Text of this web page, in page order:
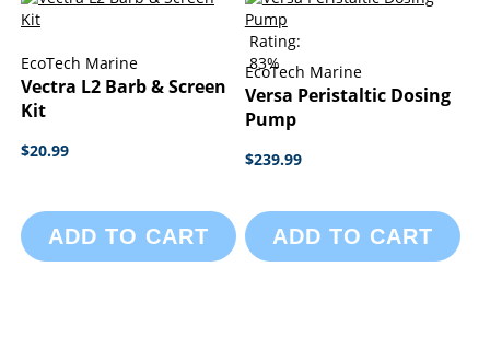
EcoTech Marine
Vectra L2 Barb & Screen
Kit
$20.99
ADD TO CART
Rating:
83%
EcoTech Marine
Versa Peristaltic Dosing
Pump
$239.99
ADD TO CART